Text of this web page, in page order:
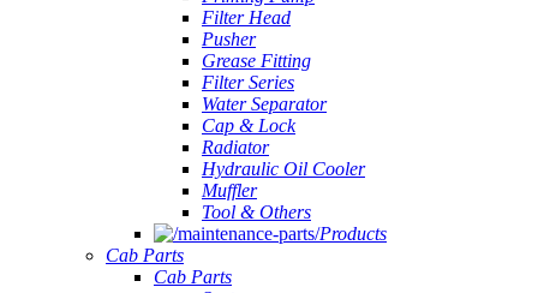
Filter Head
Pusher
Grease Fitting
Filter Series
Water Separator
Cap & Lock
Radiator
Hydraulic Oil Cooler
Muffler
Tool & Others
Products
Cab Parts
Cab Parts